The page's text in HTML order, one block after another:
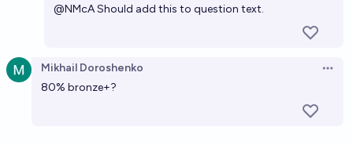
@NMcAShould add this to question text.
Mikhail Doroshenko
80% bronze+?